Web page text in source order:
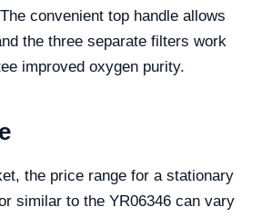
convenient top handle allows
the three separate filters work
improved oxygen purity.
the price range for a stationary
similar to the YR06346 can vary